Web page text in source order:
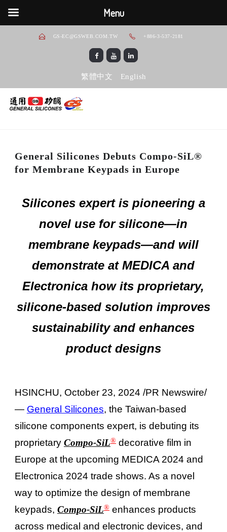
GS-EC@GSWEB.COM.TW +886-3-537-2181
繁體中文 English
General Silicones Debuts Compo-SiL®
for Membrane Keypads in Europe
Silicones expert is pioneering a
novel use for silicone—in
membrane keypads—and will
demonstrate at MEDICA and
Electronica how its proprietary,
silicone-based solution improves
sustainability and enhances
product designs
HSINCHU, October 23, 2024 /PR Newswire/
— General Silicones, the Taiwan-based
silicone components expert, is debuting its
proprietary Compo-SiL®decorative film in
Europe at the upcoming MEDICA 2024 and
Electronica 2024 trade shows. As a novel
way to optimize the design of membrane
keypads, Compo-SiL®enhances products
across medical and electronic devices, and
Menu